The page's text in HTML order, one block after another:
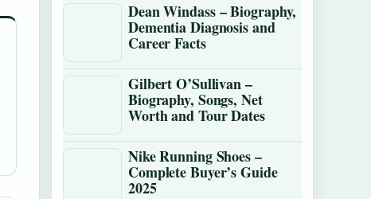
Dean Windass – Biography,
Dementia Diagnosis and
Career Facts
Gilbert O’Sullivan –
Biography, Songs, Net
Worth and Tour Dates
Nike Running Shoes –
Complete Buyer’s Guide
2025